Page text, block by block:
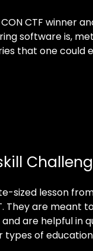
CTF winner
software is,
that one could
sized lesson
They are meant
are helpful in
types of